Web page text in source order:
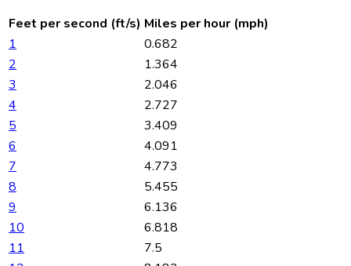
Feet per second (ft/s) Miles per hour (mph)
1
0.682
2
1.364
3
2.046
4
2.727
5
3.409
6
4.091
7
4.773
8
5.455
9
6.136
10
6.818
11
7.5